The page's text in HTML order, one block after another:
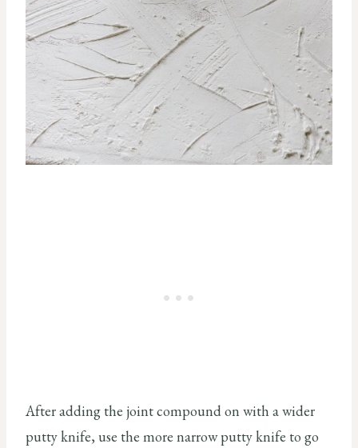
After adding the joint compound on with a wider
putty knife, use the more narrow putty knife to go